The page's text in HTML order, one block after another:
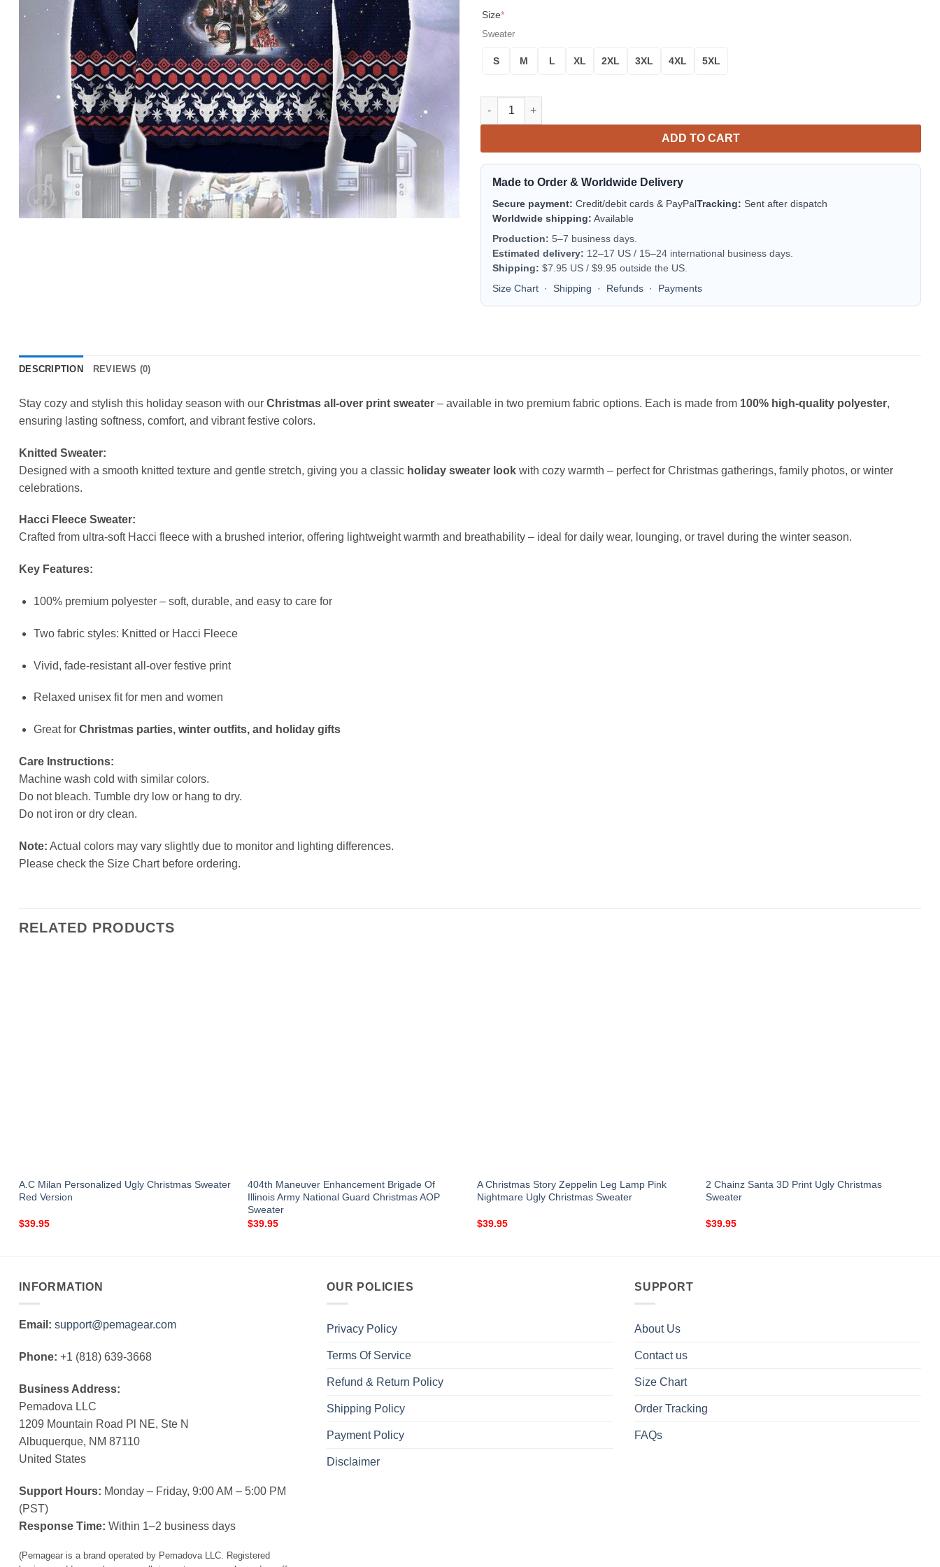
Size*
Sweater
S M L XL 2XL 3XL 4XL 5XL
The Last Starfighter Christmas Sweater quantity
ADD TO CART
Made to Order & Worldwide Delivery
Secure payment: Credit/debit cards & PayPalTracking: Sent after dispatch
Worldwide shipping: Available
Production: 5–7 business days.
Estimated delivery: 12–17 US / 15–24 international business days.
Shipping: $7.95 US / $9.95 outside the US.
Size Chart · Shipping · Refunds · Payments
DESCRIPTION REVIEWS (0)
Stay cozy and stylish this holiday season with our Christmas all-over print sweater – available in two premium fabric options. Each is made from 100% high-quality polyester,
ensuring lasting softness, comfort, and vibrant festive colors.
Knitted Sweater:
Designed with a smooth knitted texture and gentle stretch, giving you a classic holiday sweater look with cozy warmth – perfect for Christmas gatherings, family photos, or winter
celebrations.
Hacci Fleece Sweater:
Crafted from ultra-soft Hacci fleece with a brushed interior, offering lightweight warmth and breathability – ideal for daily wear, lounging, or travel during the winter season.
Key Features:
100% premium polyester – soft, durable, and easy to care for
Two fabric styles: Knitted or Hacci Fleece
Vivid, fade-resistant all-over festive print
Relaxed unisex fit for men and women
Great for Christmas parties, winter outfits, and holiday gifts
Care Instructions:
Machine wash cold with similar colors.
Do not bleach. Tumble dry low or hang to dry.
Do not iron or dry clean.
Note: Actual colors may vary slightly due to monitor and lighting differences.
Please check the Size Chart before ordering.
RELATED PRODUCTS
A.C Milan Personalized Ugly Christmas Sweater
Red Version
$39.95
404th Maneuver Enhancement Brigade Of
Illinois Army National Guard Christmas AOP
Sweater
$39.95
A Christmas Story Zeppelin Leg Lamp Pink
Nightmare Ugly Christmas Sweater
$39.95
2 Chainz Santa 3D Print Ugly Christmas
Sweater
$39.95
INFORMATION
Email: support@pemagear.com
Phone: +1 (818) 639-3668
Business Address:
Pemadova LLC
1209 Mountain Road Pl NE, Ste N
Albuquerque, NM 87110
United States
Support Hours: Monday – Friday, 9:00 AM – 5:00 PM
(PST)
Response Time: Within 1–2 business days
(Pemagear is a brand operated by Pemadova LLC. Registered
OUR POLICIES
Privacy Policy
Terms Of Service
Refund & Return Policy
Shipping Policy
Payment Policy
Disclaimer
SUPPORT
About Us
Contact us
Size Chart
Order Tracking
FAQs